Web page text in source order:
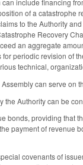
include financing
of a
to the Authority
Recovery
an aggregate
periodic revision of
technical,
can serve on
Authority can be
bonds, providing that
payment of
covenants of